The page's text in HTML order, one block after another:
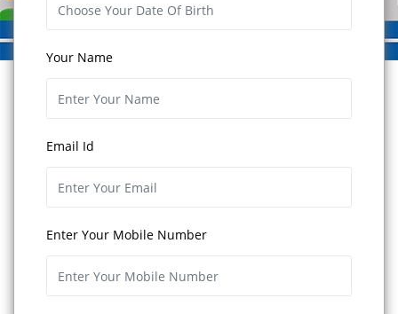
Your Name
Email Id
Enter Your Mobile Number